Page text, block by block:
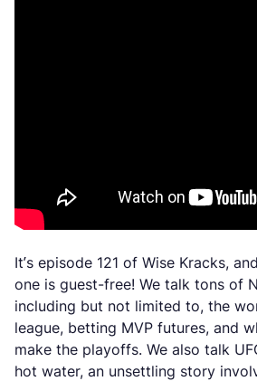
It’s episode 121 of Wise Kracks,
one is guest-free! We talk tons of
including but not limited to, the
league, betting MVP futures, and
make the playoffs. We also talk
hot water, an unsettling story